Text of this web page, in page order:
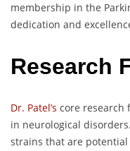
membership in the
dedication and
Research
Dr. Patel’s core research
in neurological
strains that are